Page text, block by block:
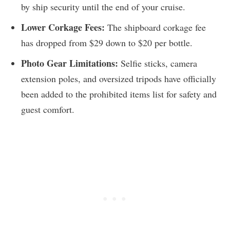
by ship security until the end of your cruise.
Lower Corkage Fees: The shipboard corkage fee
has dropped from $29 down to $20 per bottle.
Photo Gear Limitations: Selfie sticks, camera
extension poles, and oversized tripods have officially
been added to the prohibited items list for safety and
guest comfort.